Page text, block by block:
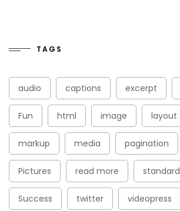
TAGS
audio captions excerpt
Fun html image layout
markup media pagination
Pictures read more standard
Success twitter videopress